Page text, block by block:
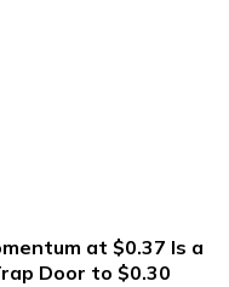
at $0.37 Is a
Door to $0.30